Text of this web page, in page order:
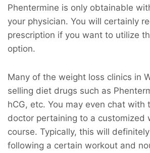
Phentermine is only obtainable
your physician. You will certainly
prescription if you want to utilize
option.
Many of the weight loss clinics in
selling diet drugs such as
hCG, etc. You may even chat with
doctor pertaining to a customized
course. Typically, this will
following a certain workout and